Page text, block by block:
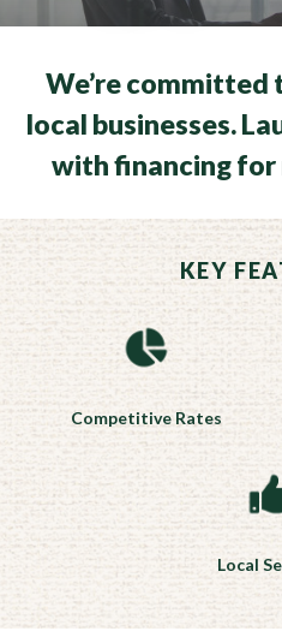
We’re committed
local businesses.
with financing for
KEY
Competitive Rates
Local